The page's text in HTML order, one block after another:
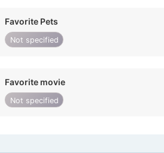
Favorite Pets
Not specified
Favorite movie
Not specified